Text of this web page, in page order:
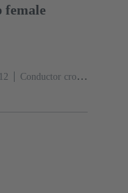
female
Conductor cross-